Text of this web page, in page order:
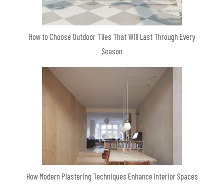
How to Choose Outdoor Tiles That Will Last Through Every
Season
How Modern Plastering Techniques Enhance Interior Spaces